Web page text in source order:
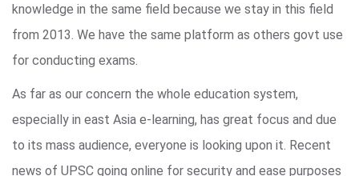
knowledge in the same field because we stay in this field
from 2013. We have the same platform as others govt use
for conducting exams.
As far as our concern the whole education system,
especially in east Asia e-learning, has great focus and due
to its mass audience, everyone is looking upon it. Recent
news of UPSC going online for security and ease purposes